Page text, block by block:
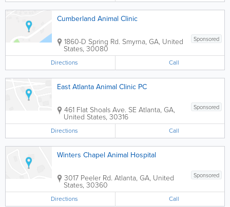
Cumberland Animal Clinic
Sponsored
1860-D Spring Rd. Smyrna, GA, United
States, 30080
Directions Call
East Atlanta Animal Clinic PC
Sponsored
461 Flat Shoals Ave. SE Atlanta, GA,
United States, 30316
Directions Call
Winters Chapel Animal Hospital
Sponsored
3017 Peeler Rd. Atlanta, GA, United
States, 30360
Directions Call